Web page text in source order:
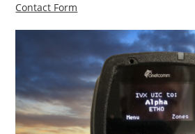
Contact Form